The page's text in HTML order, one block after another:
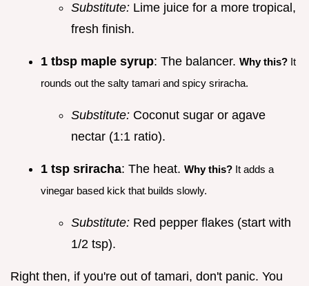
Substitute: Lime juice for a more tropical,
fresh finish.
1 tbsp maple syrup: The balancer. Why this? It
rounds out the salty tamari and spicy sriracha.
Substitute: Coconut sugar or agave
nectar (1:1 ratio).
1 tsp sriracha: The heat. Why this? It adds a
vinegar based kick that builds slowly.
Substitute: Red pepper flakes (start with
1/2 tsp).
Right then, if you're out of tamari, don't panic. You